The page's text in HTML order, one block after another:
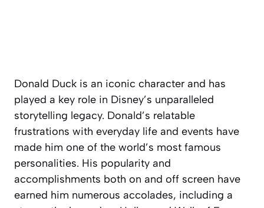
Donald Duck is an iconic character and has
played a key role in Disney’s unparalleled
storytelling legacy. Donald’s relatable
frustrations with everyday life and events have
made him one of the world’s most famous
personalities. His popularity and
accomplishments both on and off screen have
earned him numerous accolades, including a